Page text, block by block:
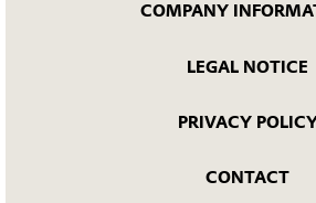
COMPANY
LEGAL NOTICE
PRIVACY
CONTACT